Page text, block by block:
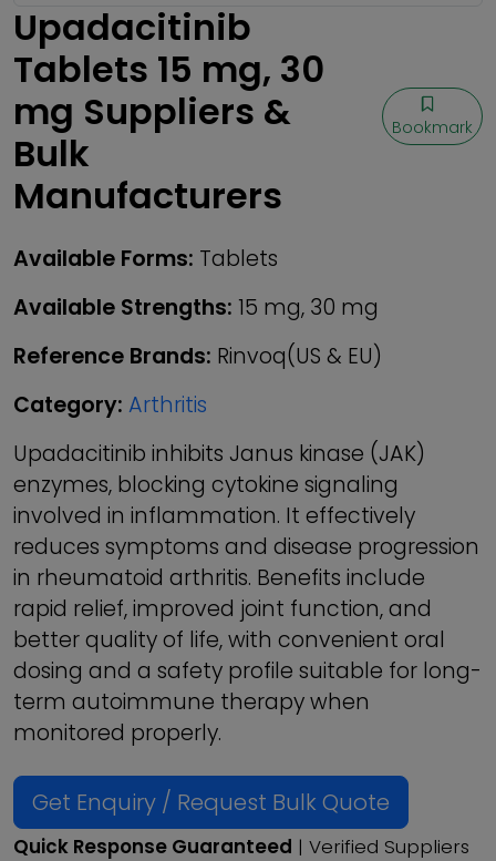
Upadacitinib
Tablets 15 mg, 30
mg Suppliers &
Bulk
Manufacturers
Bookmark
Available Forms: Tablets
Available Strengths: 15 mg, 30 mg
Reference Brands: Rinvoq(US & EU)
Category: Arthritis
Upadacitinib inhibits Janus kinase (JAK)
enzymes, blocking cytokine signaling
involved in inflammation. It effectively
reduces symptoms and disease progression
in rheumatoid arthritis. Benefits include
rapid relief, improved joint function, and
better quality of life, with convenient oral
dosing and a safety profile suitable for long-
term autoimmune therapy when
monitored properly.
Get Enquiry / Request Bulk Quote
Quick Response Guaranteed | Verified Suppliers